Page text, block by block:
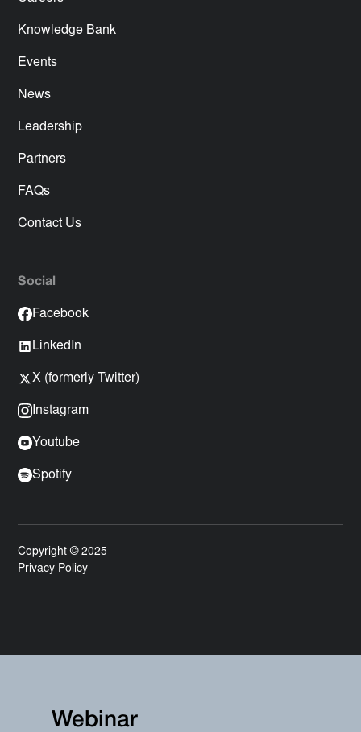
Knowledge Bank
Events
News
Leadership
Partners
FAQs
Contact Us
Social
Facebook
LinkedIn
X (formerly Twitter)
Instagram
Youtube
Spotify
Copyright © 2025
Privacy Policy
Webinar